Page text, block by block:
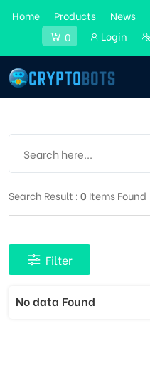
Home Products News
0
Login
Search Result :0 Items Found
Filter
No data Found